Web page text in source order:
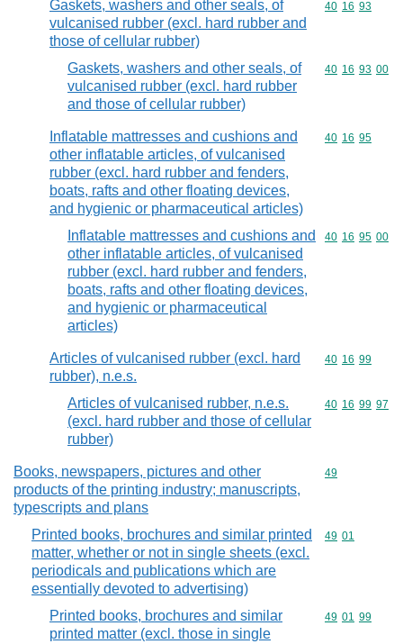
Gaskets, washers and other seals, of
vulcanised rubber (excl. hard rubber and
those of cellular rubber)
Commodity
40 16 93
Gaskets, washers and other seals, of
vulcanised rubber (excl. hard rubber
and those of cellular rubber)
Commodity
40 16 93 00
Inflatable mattresses and cushions and
other inflatable articles, of vulcanised
rubber (excl. hard rubber and fenders,
boats, rafts and other floating devices,
and hygienic or pharmaceutical articles)
Commodity
40 16 95
Inflatable mattresses and cushions and
other inflatable articles, of vulcanised
rubber (excl. hard rubber and fenders,
boats, rafts and other floating devices,
and hygienic or pharmaceutical
articles)
Commodity
40 16 95 00
Articles of vulcanised rubber (excl. hard
rubber), n.e.s.
Commodity
40 16 99
Articles of vulcanised rubber, n.e.s.
(excl. hard rubber and those of cellular
rubber)
Commodity
40 16 99 97
Books, newspapers, pictures and other
products of the printing industry; manuscripts,
typescripts and plans
Commodity
49
Printed books, brochures and similar printed
matter, whether or not in single sheets (excl.
periodicals and publications which are
essentially devoted to advertising)
Commodity
49 01
Printed books, brochures and similar
printed matter (excl. those in single
Commodity
49 01 99